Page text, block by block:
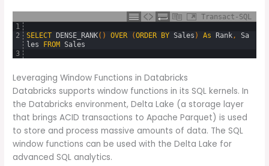
Transact-SQL
1
2
3
SELECT DENSE_RANK( ) OVER (ORDER BY Sales ) As Rank,
Sa
les
FROM Sales
Leveraging Window Functions in Databricks
Databricks supports window functions in its SQL kernels. In
the Databricks environment, Delta Lake (a storage layer
that brings ACID transactions to Apache Parquet) is used
to store and process massive amounts of data. The SQL
window functions can be used with the Delta Lake for
advanced SQL analytics.